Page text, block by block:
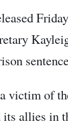
victim of
allies in